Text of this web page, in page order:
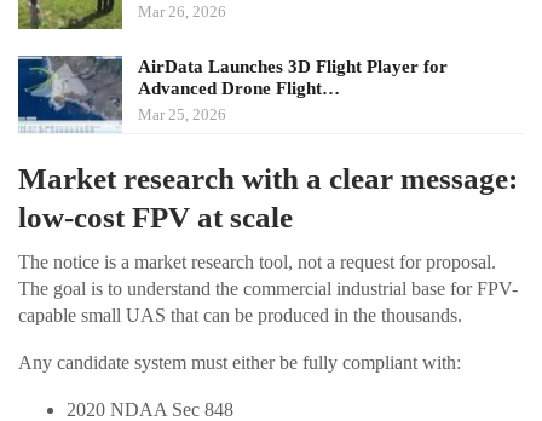
Mar 26, 2026
AirData Launches 3D Flight Player for
Advanced Drone Flight…
Mar 25, 2026
Market research with a clear message:
low-cost FPV at scale
The notice is a market research tool, not a request for proposal.
The goal is to understand the commercial industrial base for FPV-
capable small UAS that can be produced in the thousands.
Any candidate system must either be fully compliant with:
2020 NDAA Sec 848